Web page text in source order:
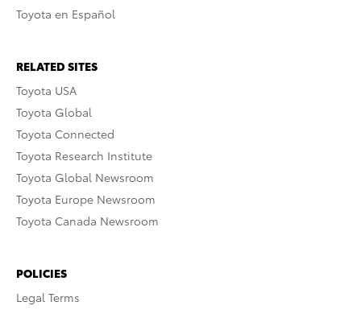
Toyota en Español
RELATED SITES
Toyota USA
Toyota Global
Toyota Connected
Toyota Research Institute
Toyota Global Newsroom
Toyota Europe Newsroom
Toyota Canada Newsroom
POLICIES
Legal Terms